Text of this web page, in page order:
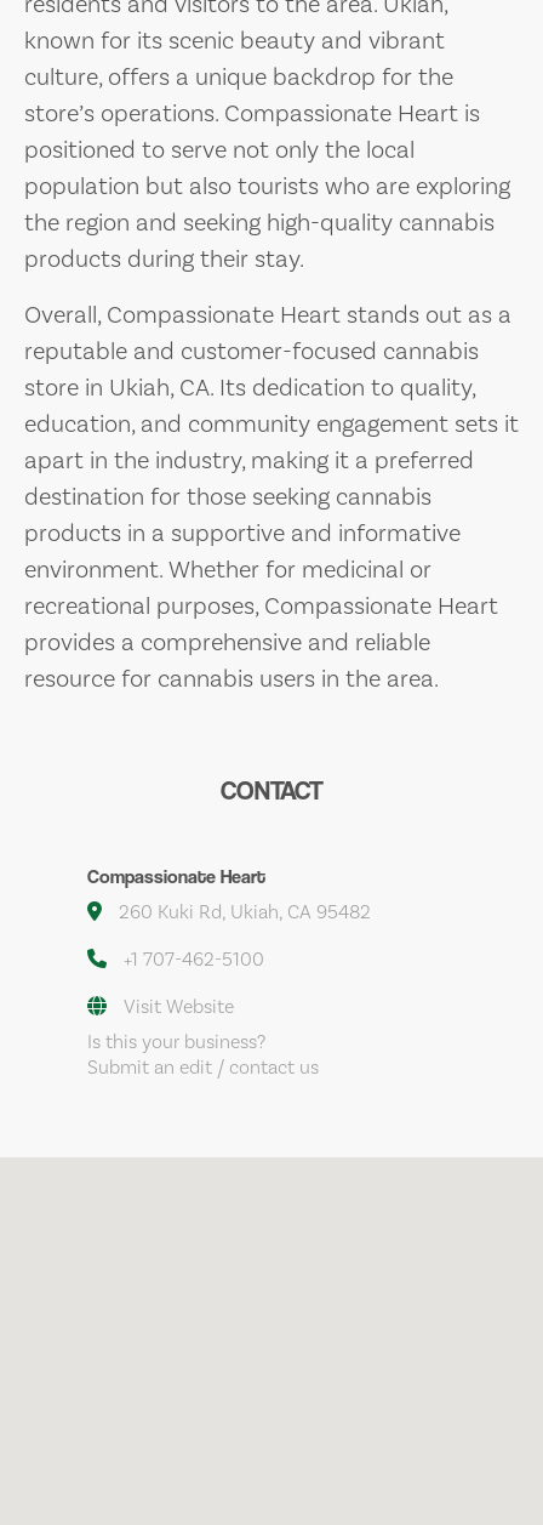
known for its scenic beauty and vibrant
culture, offers a unique backdrop for the
store’s operations. Compassionate Heart is
positioned to serve not only the local
population but also tourists who are exploring
the region and seeking high-quality cannabis
products during their stay.
Overall, Compassionate Heart stands out as a
reputable and customer-focused cannabis
store in Ukiah, CA. Its dedication to quality,
education, and community engagement sets it
apart in the industry, making it a preferred
destination for those seeking cannabis
products in a supportive and informative
environment. Whether for medicinal or
recreational purposes, Compassionate Heart
provides a comprehensive and reliable
resource for cannabis users in the area.
CONTACT
Compassionate Heart
260 Kuki Rd, Ukiah, CA 95482
+1 707-462-5100
Visit Website
Is this your business?
Submit an edit / contact us